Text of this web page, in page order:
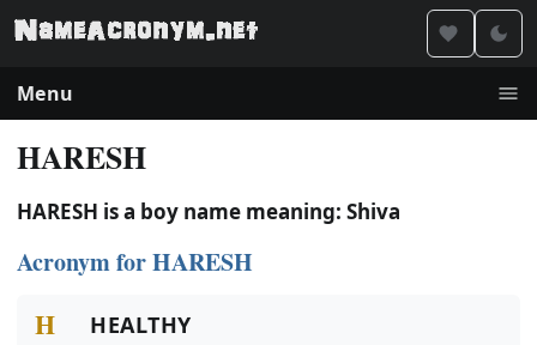
Menu
HARESH
HARESH is a boy name meaning: Shiva
Acronym for HARESH
H HEALTHY